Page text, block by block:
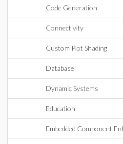
Code Generation
Connectivity
Custom Plot Shading
Database
Dynamic Systems
Education
Embedded Component